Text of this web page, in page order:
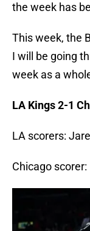
the week has
This week, the
I will be going
week as a
LA Kings 2-1
LA scorers:
Chicago scorer: